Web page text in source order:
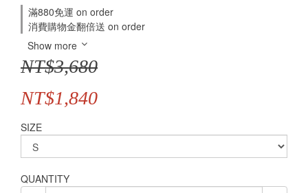
滿880免運 on order
消費購物金翻倍送 on order
Show more
NT$3,680
NT$1,840
SIZE
QUANTITY